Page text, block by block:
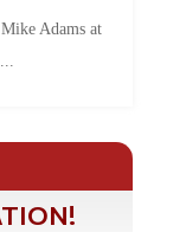
Adams at